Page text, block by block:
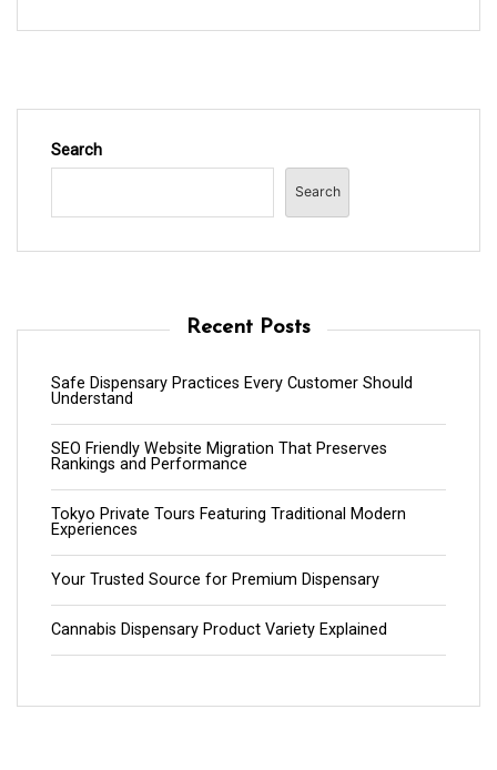
Search
Search
Recent Posts
Safe Dispensary Practices Every Customer Should
Understand
SEO Friendly Website Migration That Preserves
Rankings and Performance
Tokyo Private Tours Featuring Traditional Modern
Experiences
Your Trusted Source for Premium Dispensary
Cannabis Dispensary Product Variety Explained